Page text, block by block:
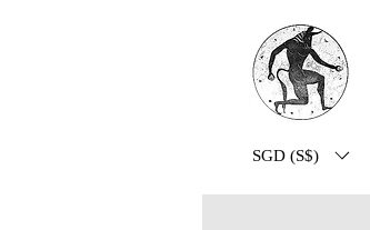
SGD (S$)